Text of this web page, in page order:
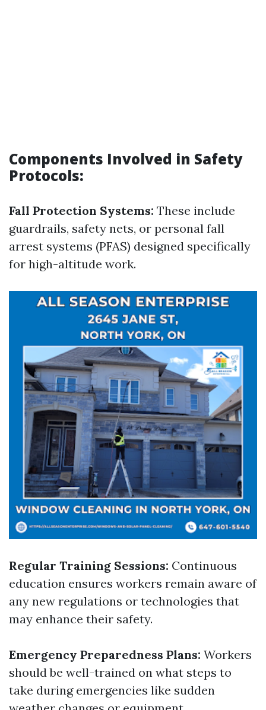
Components Involved in Safety
Protocols:
Fall Protection Systems: These include
guardrails, safety nets, or personal fall
arrest systems (PFAS) designed specifically
for high-altitude work.
Regular Training Sessions: Continuous
education ensures workers remain aware of
any new regulations or technologies that
may enhance their safety.
Emergency Preparedness Plans: Workers
should be well-trained on what steps to
take during emergencies like sudden